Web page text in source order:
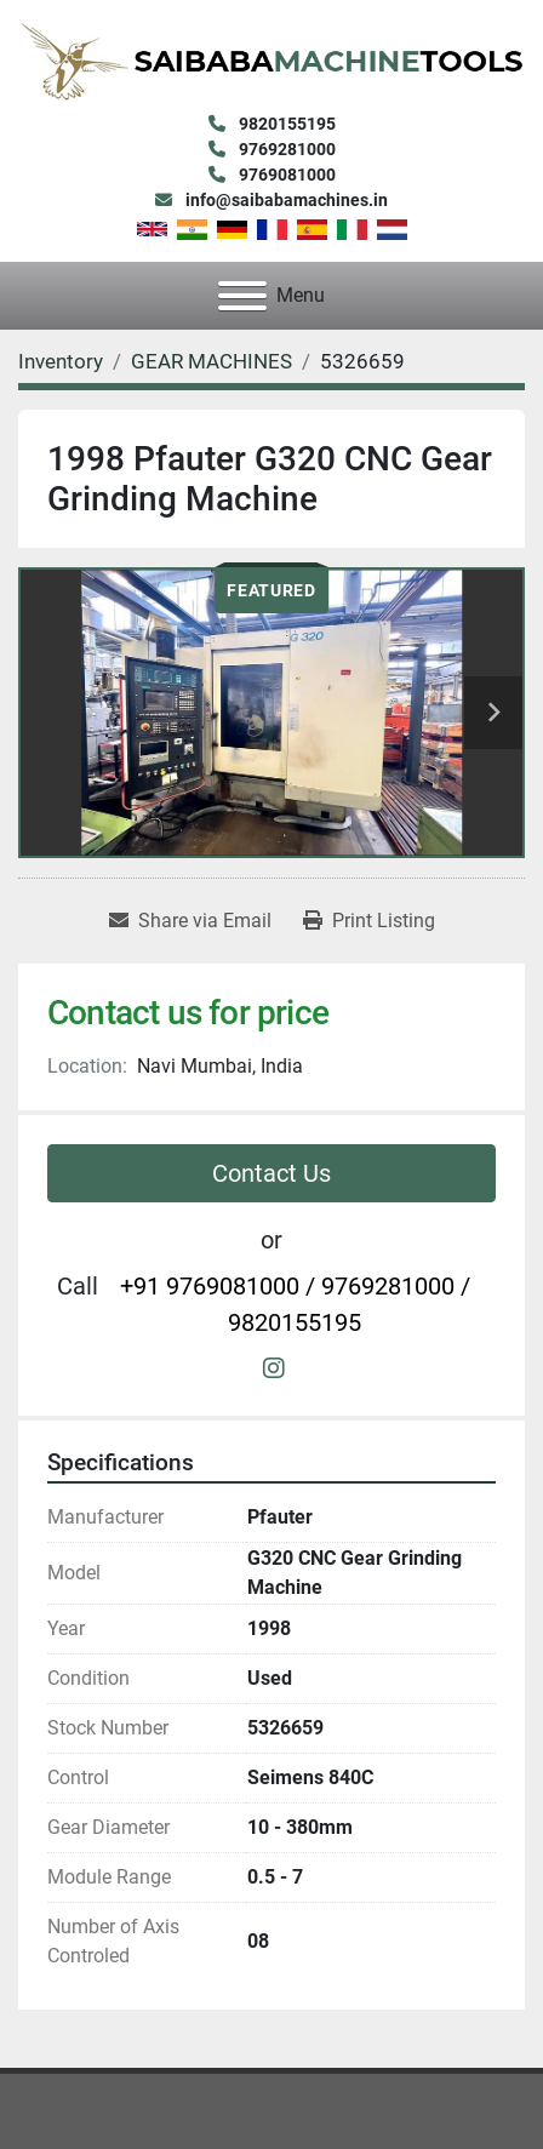
9820155195
9769281000
9769081000
info@saibabamachines.in
Menu
Inventory GEAR MACHINES 5326659
1998 Pfauter G320 CNC Gear
Grinding Machine
FEATURED
Share via Email Print Listing
Contact us for price
Location: Navi Mumbai, India
Contact Us
or
Call
+91 9769081000 / 9769281000 /
9820155195
instagram
Specifications
Manufacturer Pfauter
Model
G320 CNC Gear Grinding
Machine
Year
1998
Condition Used
Stock Number 5326659
Control Seimens 840C
Gear Diameter 10 - 380mm
Module Range 0.5 - 7
Number of Axis
Controled
08